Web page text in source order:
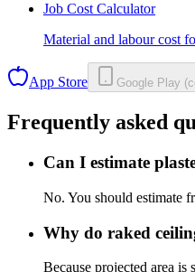
Job Cost Calculator
Material and labour cost
App Store Google Play
Frequently asked
Can I estimate
No. You should estimate
Why do raked
Because projected area is